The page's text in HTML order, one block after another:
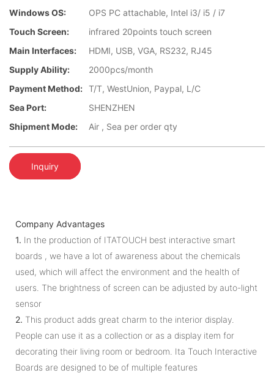
Windows OS:
OPS PC attachable, Intel i3/ i5 / i7
Touch Screen:
infrared 20points touch screen
Main Interfaces:
HDMI, USB, VGA, RS232, RJ45
Supply Ability:
2000pcs/month
Payment Method: T/T, WestUnion, Paypal, L/C
Sea Port:
SHENZHEN
Shipment Mode:
Air , Sea per order qty
Inquiry
Company Advantages
1. In the production of ITATOUCH best interactive smart
boards , we have a lot of awareness about the chemicals
used, which will affect the environment and the health of
users. The brightness of screen can be adjusted by auto-light
sensor
2. This product adds great charm to the interior display.
People can use it as a collection or as a display item for
decorating their living room or bedroom. Ita Touch Interactive
Boards are designed to be of multiple features